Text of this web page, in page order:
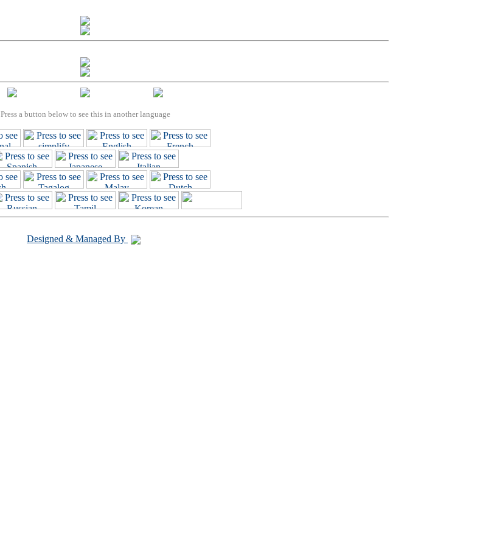
Press a button below to see this in another language
Designed & Managed By